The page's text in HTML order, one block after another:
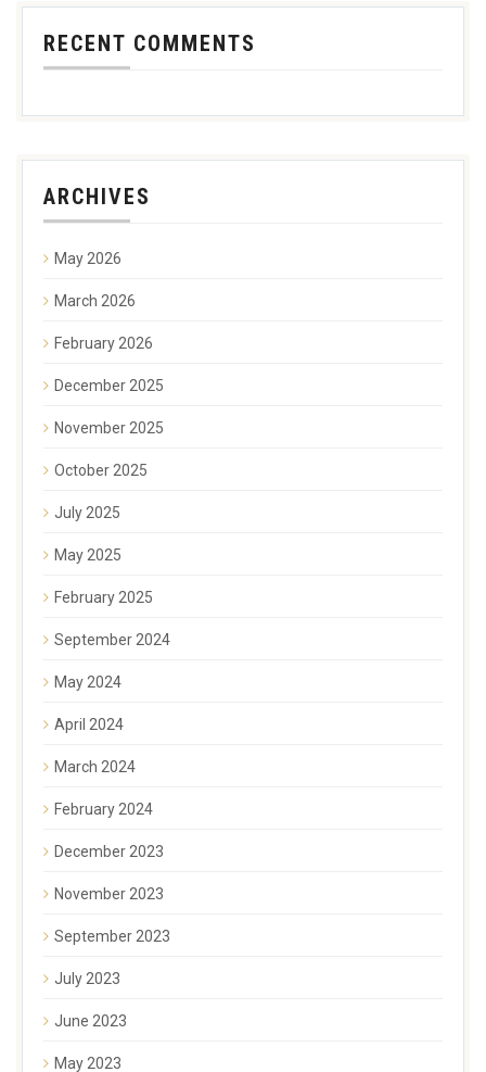
RECENT COMMENTS
ARCHIVES
May 2026
March 2026
February 2026
December 2025
November 2025
October 2025
July 2025
May 2025
February 2025
September 2024
May 2024
April 2024
March 2024
February 2024
December 2023
November 2023
September 2023
July 2023
June 2023
May 2023